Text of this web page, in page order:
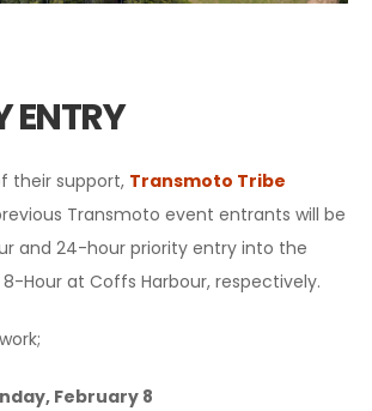
ENTRY
their support, Transmoto Tribe
Transmoto event entrants will be
and 24-hour priority entry into the
Hour at Coffs Harbour, respectively.
February 8